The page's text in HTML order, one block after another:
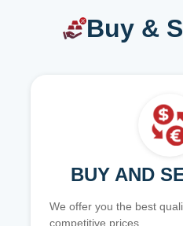
Buy &
BUY AND
We offer you the best
competitive prices.